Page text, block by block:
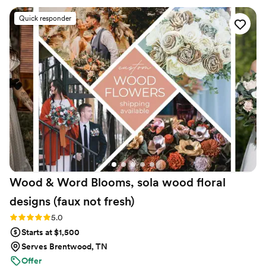
were so many more stunning, fun and colorful
options out there as well! We used them for the
bouquets and boutonnieres and it made life so
easy. No need to worry about the flowers
staying alive or getting water stains on your
dresses. We had everything in bins ready to go
before wedding day. Great pricing. The
bouquets are so full and you can see the
thought that goes into choosing the colors,
type, and placement of each flower. The
company communication is quick, kind,
informative, and they are just all around
amazing!”
Quick responder
Wood & Word Blooms, sola wood floral
designs (faux not fresh)
Rating: 5.0 (40 reviews)
5.0
Starts at $1,500
Serves Brentwood, TN
Offer